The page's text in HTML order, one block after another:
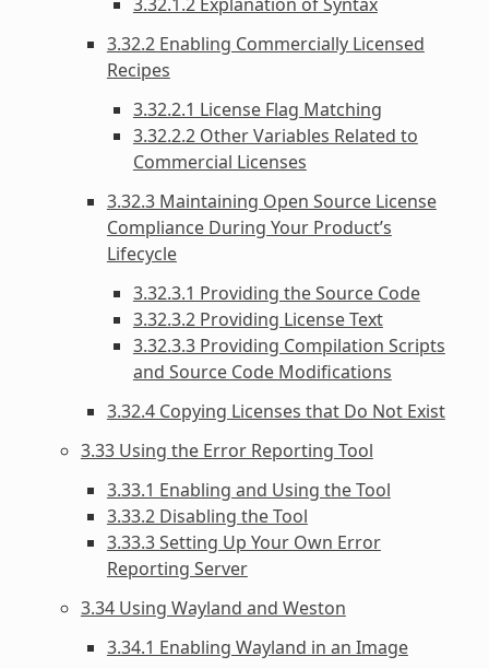
3.32.2 Enabling Commercially Licensed
Recipes
3.32.2.1 License Flag Matching
3.32.2.2 Other Variables Related to
Commercial Licenses
3.32.3 Maintaining Open Source License
Compliance During Your Product’s
Lifecycle
3.32.3.1 Providing the Source Code
3.32.3.2 Providing License Text
3.32.3.3 Providing Compilation Scripts
and Source Code Modifications
3.32.4 Copying Licenses that Do Not Exist
3.33 Using the Error Reporting Tool
3.33.1 Enabling and Using the Tool
3.33.2 Disabling the Tool
3.33.3 Setting Up Your Own Error
Reporting Server
3.34 Using Wayland and Weston
3.34.1 Enabling Wayland in an Image